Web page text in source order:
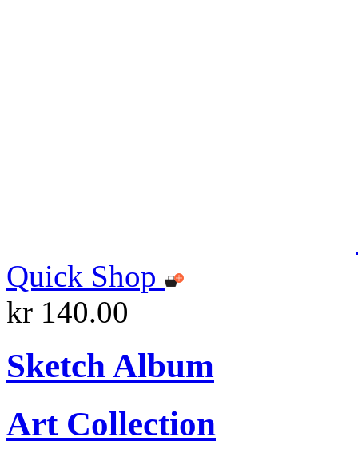
Quick Shop
kr 140.00
Sketch Album
Art Collection